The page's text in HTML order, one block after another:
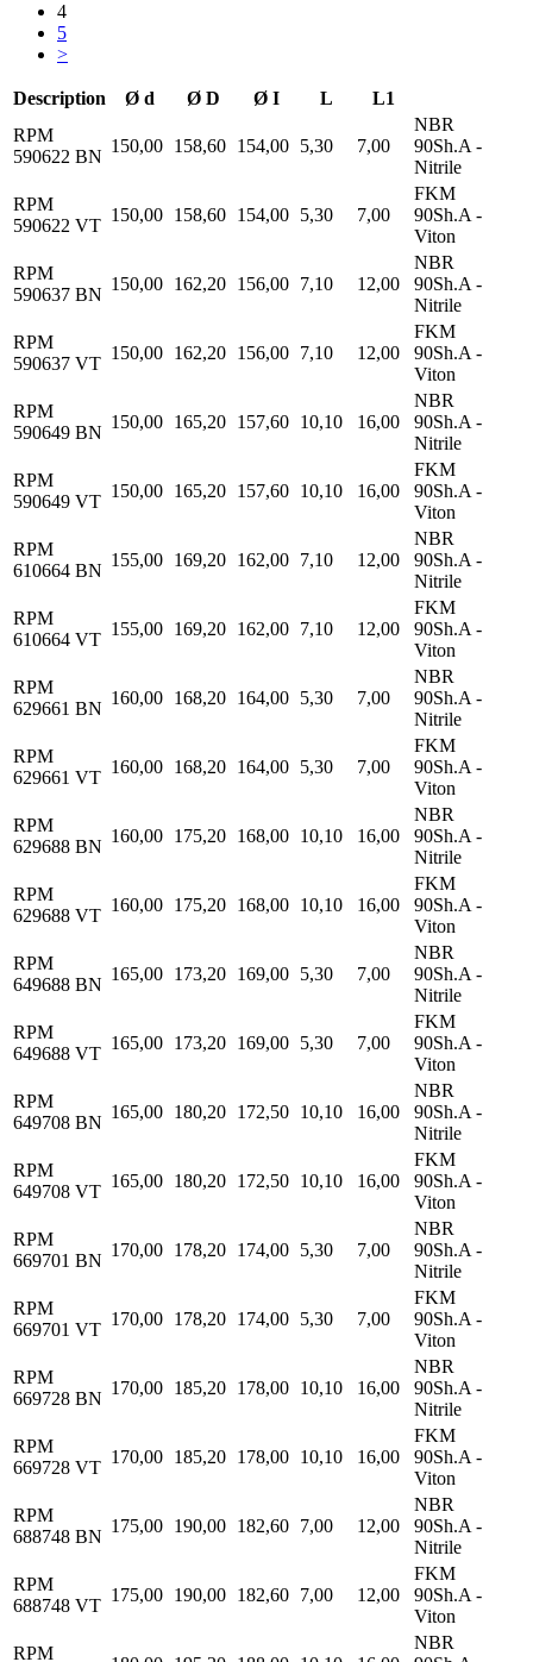
4
5
>
Description Ø d Ø D Ø I L
L1
RPM
590622 BN
150,00 158,60 154,00 5,30 7,00
NBR
90Sh.A -
Nitrile
RPM
590622 VT
150,00 158,60 154,00 5,30 7,00
FKM
90Sh.A -
Viton
RPM
590637 BN
150,00 162,20 156,00 7,10 12,00
NBR
90Sh.A -
Nitrile
RPM
590637 VT
150,00 162,20 156,00 7,10 12,00
FKM
90Sh.A -
Viton
RPM
590649 BN
150,00 165,20 157,60 10,10 16,00
NBR
90Sh.A -
Nitrile
RPM
590649 VT
150,00 165,20 157,60 10,10 16,00
FKM
90Sh.A -
Viton
RPM
610664 BN
155,00 169,20 162,00 7,10 12,00
NBR
90Sh.A -
Nitrile
RPM
610664 VT
155,00 169,20 162,00 7,10 12,00
FKM
90Sh.A -
Viton
RPM
629661 BN
160,00 168,20 164,00 5,30 7,00
NBR
90Sh.A -
Nitrile
RPM
629661 VT
160,00 168,20 164,00 5,30 7,00
FKM
90Sh.A -
Viton
RPM
629688 BN
160,00 175,20 168,00 10,10 16,00
NBR
90Sh.A -
Nitrile
RPM
629688 VT
160,00 175,20 168,00 10,10 16,00
FKM
90Sh.A -
Viton
RPM
649688 BN
165,00 173,20 169,00 5,30 7,00
NBR
90Sh.A -
Nitrile
RPM
649688 VT
165,00 173,20 169,00 5,30 7,00
FKM
90Sh.A -
Viton
RPM
649708 BN
165,00 180,20 172,50 10,10 16,00
NBR
90Sh.A -
Nitrile
RPM
649708 VT
165,00 180,20 172,50 10,10 16,00
FKM
90Sh.A -
Viton
RPM
669701 BN
170,00 178,20 174,00 5,30 7,00
NBR
90Sh.A -
Nitrile
RPM
669701 VT
170,00 178,20 174,00 5,30 7,00
FKM
90Sh.A -
Viton
RPM
669728 BN
170,00 185,20 178,00 10,10 16,00
NBR
90Sh.A -
Nitrile
RPM
669728 VT
170,00 185,20 178,00 10,10 16,00
FKM
90Sh.A -
Viton
RPM
688748 BN
175,00 190,00 182,60 7,00 12,00
NBR
90Sh.A -
Nitrile
RPM
688748 VT
175,00 190,00 182,60 7,00 12,00
FKM
90Sh.A -
Viton
RPM
NBR